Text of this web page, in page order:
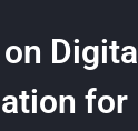
Digital
for